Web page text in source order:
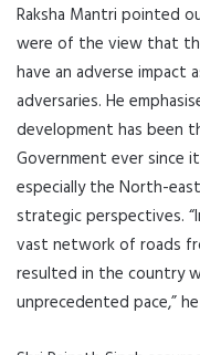
Raksha Mantri pointed
were of the view that
have an adverse impact
adversaries. He
development has been
Government ever since
especially the North-
strategic perspectives.
vast network of roads
resulted in the country
unprecedented pace,”